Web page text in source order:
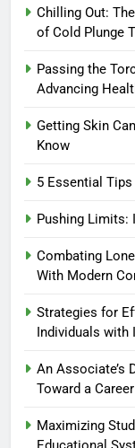
Chilling Out:
of Cold Plunge
Passing the
Advancing
Getting Skin
Know
5 Essential
Pushing Limits:
Combating
With Modern
Strategies for
Individuals with
An Associate’s
Toward a
Maximizing